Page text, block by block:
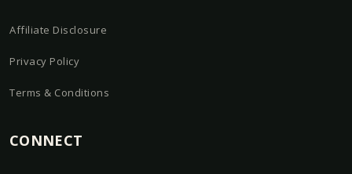
Affiliate Disclosure
Privacy Policy
Terms & Conditions
CONNECT